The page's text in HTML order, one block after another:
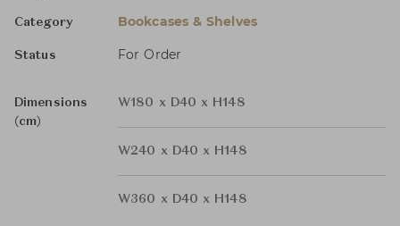
Category Bookcases & Shelves
Status For Order
Dimensions
(cm)
W180 x D40 x H148
W240 x D40 x H148
W360 x D40 x H148